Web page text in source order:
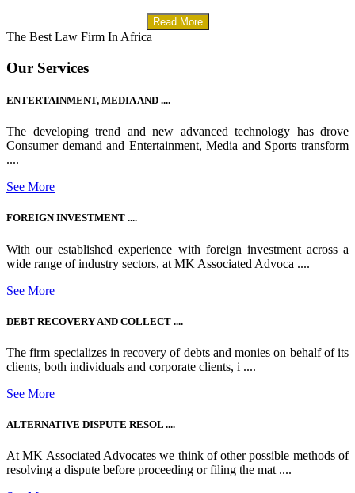
Read More
The Best Law Firm In Africa
Our Services
ENTERTAINMENT, MEDIA AND ....
The developing trend and new advanced technology has drove
Consumer demand and Entertainment, Media and Sports transform
....
See More
FOREIGN INVESTMENT ....
With our established experience with foreign investment across a
wide range of industry sectors, at MK Associated Advoca ....
See More
DEBT RECOVERY AND COLLECT ....
The firm specializes in recovery of debts and monies on behalf of its
clients, both individuals and corporate clients, i ....
See More
ALTERNATIVE DISPUTE RESOL ....
At MK Associated Advocates we think of other possible methods of
resolving a dispute before proceeding or filing the mat ....